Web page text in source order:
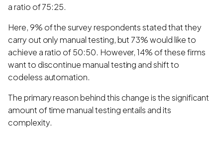
a ratio of 75:25.
Here, 9% of the survey respondents stated that they
carry out only manual testing, but 73% would like to
achieve a ratio of 50:50. However, 14% of these firms
want to discontinue manual testing and shift to
codeless automation.
The primary reason behind this change is the significant
amount of time manual testing entails and its
complexity.